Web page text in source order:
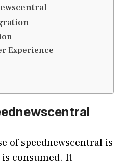
Experience
of speednewscentral is
consumed. It